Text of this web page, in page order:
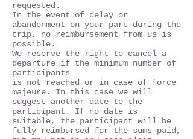
requested.
In the event of delay or
abandonment on your part during the
trip, no reimbursement from us is
possible.
We reserve the right to cancel a
departure if the minimum number of
participants
is not reached or in case of force
majeure. In this case we will
suggest another date to the
participant. If no date is
suitable, the participant will be
fully reimbursed for the sums paid,